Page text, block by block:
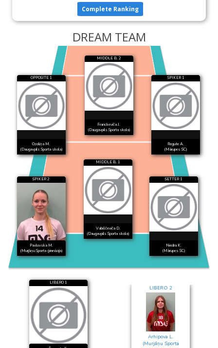
Complete Ranking
DREAM TEAM
OPPOSITE 1
Ozoliņa M.
(Daugavpils Sporta skola)
MIDDLE B. 2
Franckeviča J.
(Daugavpils Sporta skola)
SPIKER 1
Regute A.
(Mārupes SC)
SPIKER 2
Pavlovska M.
(Murjāņu Sporta ģimnāzija)
MIDDLE B. 1
Vabiščeviča D.
(Daugavpils Sporta skola)
SETTER 1
Niedra K.
(Mārupes SC)
LIBERO 1
LIBERO 2
Arhipova L.
(Murjāņu Sporta